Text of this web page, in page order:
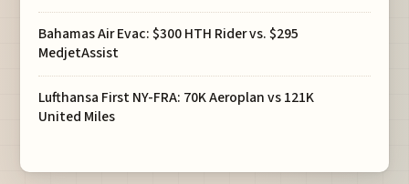
Bahamas Air Evac: $300 HTH Rider vs. $295
MedjetAssist
Lufthansa First NY-FRA: 70K Aeroplan vs 121K
United Miles